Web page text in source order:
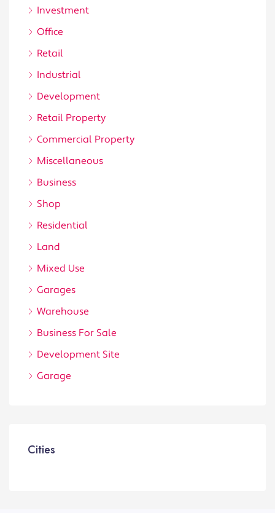
Investment
Office
Retail
Industrial
Development
Retail Property
Commercial Property
Miscellaneous
Business
Shop
Residential
Land
Mixed Use
Garages
Warehouse
Business For Sale
Development Site
Garage
Cities